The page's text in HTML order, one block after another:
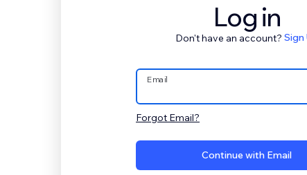
Log in
Don't have an account? Sign
Email
Forgot Email?
Continue with Email